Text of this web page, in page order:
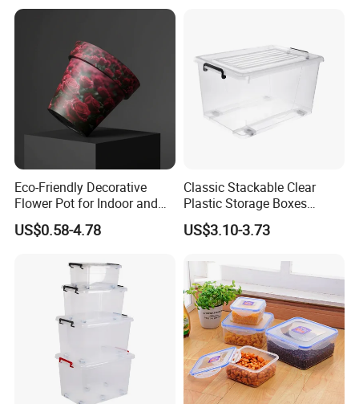
Eco-Friendly Decorative
Flower Pot for Indoor and
Outdoor Plant
US$0.58-4.78
Classic Stackable Clear
Plastic Storage Boxes
Container Bins From 5L to
130L
US$3.10-3.73